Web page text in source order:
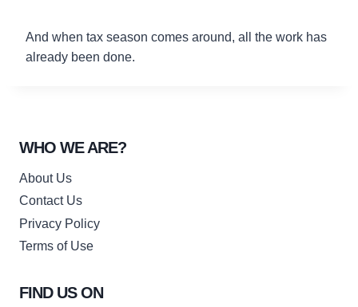
And when tax season comes around, all the work has
already been done.
WHO WE ARE?
About Us
Contact Us
Privacy Policy
Terms of Use
FIND US ON